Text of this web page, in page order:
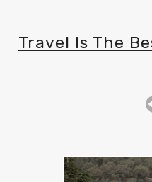
Travel Is The